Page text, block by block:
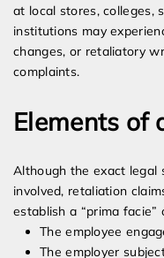
at local stores, colleges,
institutions may
changes, or retaliatory
complaints.
Elements of
Although the exact legal
involved, retaliation
establish a “prima
The employee
The employer